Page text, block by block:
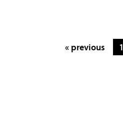
« previous 1